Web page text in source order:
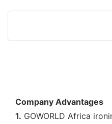
Company Advantages
1. GOWORLD Africa